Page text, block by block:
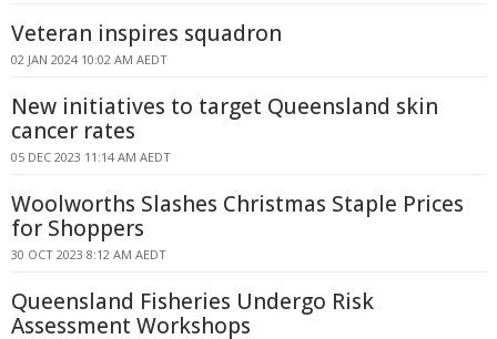
Veteran inspires squadron
02 JAN 2024 10:02 AM AEDT
New initiatives to target Queensland skin
cancer rates
05 DEC 2023 11:14 AM AEDT
Woolworths Slashes Christmas Staple Prices
for Shoppers
30 OCT 2023 8:12 AM AEDT
Queensland Fisheries Undergo Risk
Assessment Workshops